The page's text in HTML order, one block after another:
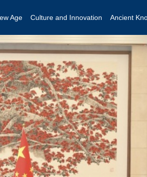
Age Culture and Innovation Ancient